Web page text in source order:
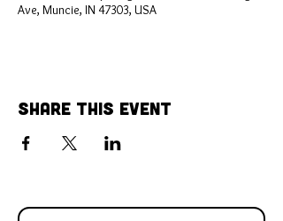
Ave, Muncie, IN 47303, USA
Share This Event